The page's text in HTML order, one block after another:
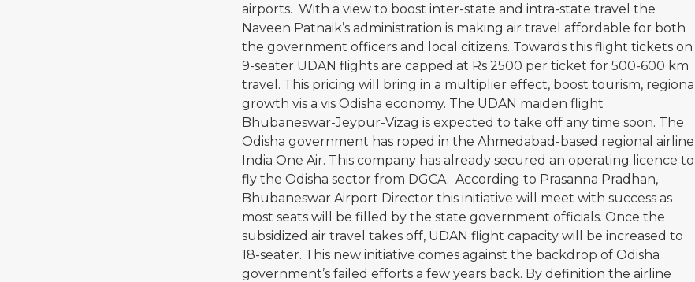
airports. With a view to boost inter-state and intra-state travel the
Naveen Patnaik’s administration is making air travel affordable for both
the government officers and local citizens. Towards this flight tickets on
9-seater UDAN flights are capped at Rs 2500 per ticket for 500-600 km
travel. This pricing will bring in a multiplier effect, boost tourism, regional
growth vis a vis Odisha economy. The UDAN maiden flight
Bhubaneswar-Jeypur-Vizag is expected to take off any time soon. The
Odisha government has roped in the Ahmedabad-based regional airline
India One Air. This company has already secured an operating licence to
fly the Odisha sector from DGCA. According to Prasanna Pradhan,
Bhubaneswar Airport Director this initiative will meet with success as
most seats will be filled by the state government officials. Once the
subsidized air travel takes off, UDAN flight capacity will be increased to
18-seater. This new initiative comes against the backdrop of Odisha
government’s failed efforts a few years back. By definition the airline